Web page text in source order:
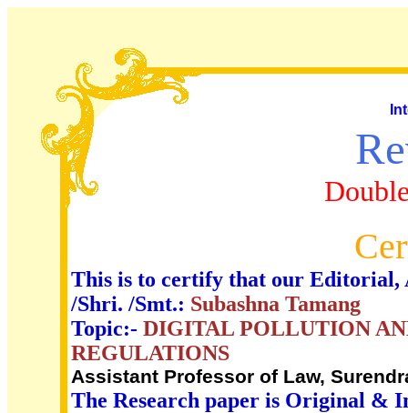
This is to certify that our Editorial,
/Shri. /Smt.: Subashna Tamang
Topic:- DIGITAL POLLUTION
REGULATIONS
Assistant Professor of Law,
The Research paper is Original &